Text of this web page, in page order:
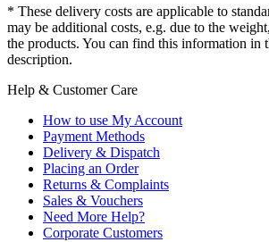
* These delivery costs are applicable to
may be additional costs, e.g. due to the
the products. You can find this information in
description.
Help & Customer Care
How to use My Account
Payment Methods
Delivery & Dispatch
Placing an Order
Returns & Complaints
Sales & Vouchers
Need More Help?
Corporate Customers